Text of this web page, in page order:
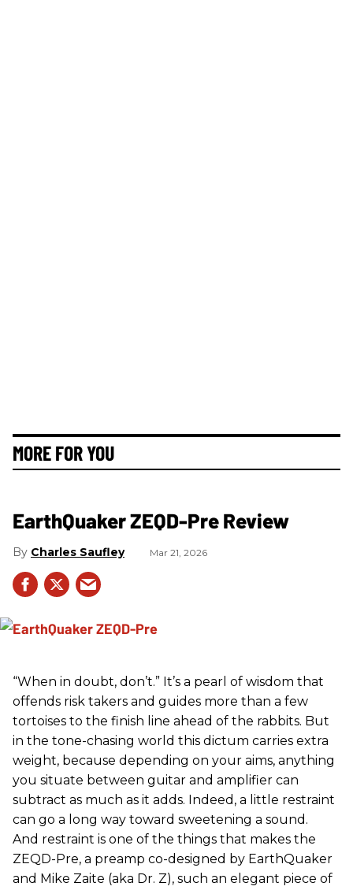
MORE FOR YOU
EarthQuaker ZEQD-Pre Review
Charles Saufley Mar 21, 2026
“When in doubt, don’t.” It’s a pearl of wisdom that
offends risk takers and guides more than a few
tortoises to the finish line ahead of the rabbits. But
in the tone-chasing world this dictum carries extra
weight, because depending on your aims, anything
you situate between guitar and amplifier can
subtract as much as it adds. Indeed, a little restraint
can go a long way toward sweetening a sound.
And restraint is one of the things that makes the
ZEQD-Pre, a preamp co-designed by EarthQuaker
and Mike Zaite (aka Dr. Z), such an elegant piece of